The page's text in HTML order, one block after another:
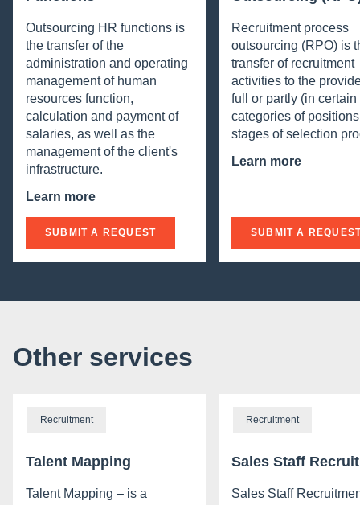
Outsourcing HR functions is
the transfer of the
administration and operating
management of human
resources function,
calculation and payment of
salaries, as well as the
management of the client's
infrastructure.
Learn more
SUBMIT A REQUEST
Recruitment process
outsourcing (RPO) is
transfer of recruitment
activities to the
full or partly (in certain
categories of
stages of selection
Learn more
SUBMIT A
Other services
Recruitment
Talent Mapping
Talent Mapping – is a
Recruitment
Sales Staff
Sales Staff